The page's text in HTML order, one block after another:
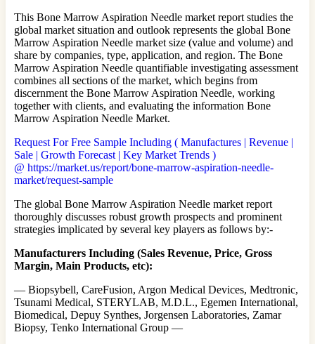
This Bone Marrow Aspiration Needle market report studies the
global market situation and outlook represents the global Bone
Marrow Aspiration Needle market size (value and volume) and
share by companies, type, application, and region. The Bone
Marrow Aspiration Needle quantifiable investigating assessment
combines all sections of the market, which begins from
discernment the Bone Marrow Aspiration Needle, working
together with clients, and evaluating the information Bone
Marrow Aspiration Needle Market.
Request For Free Sample Including ( Manufactures | Revenue |
Sale | Growth Forecast | Key Market Trends )
@ https://market.us/report/bone-marrow-aspiration-needle-
market/request-sample
The global Bone Marrow Aspiration Needle market report
thoroughly discusses robust growth prospects and prominent
strategies implicated by several key players as follows by:-
Manufacturers Including (Sales Revenue, Price, Gross
Margin, Main Products, etc):
— Biopsybell, CareFusion, Argon Medical Devices, Medtronic,
Tsunami Medical, STERYLAB, M.D.L., Egemen International,
Biomedical, Depuy Synthes, Jorgensen Laboratories, Zamar
Biopsy, Tenko International Group —